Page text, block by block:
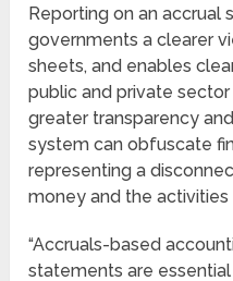
Reporting on an accrual
governments a clearer
sheets, and enables
public and private
greater transparency
system can obfuscate
representing a
money and the
“Accruals-based
statements are